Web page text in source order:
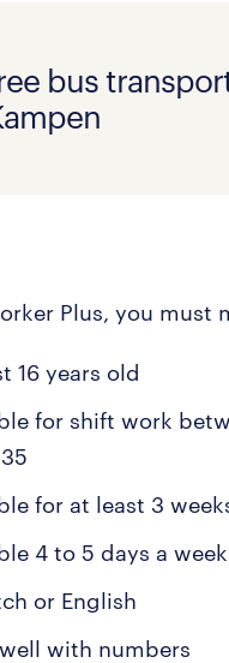
bus
Plus, you
16 years old
for shift work
for at least 3
4 to 5 days a week
or English
with numbers